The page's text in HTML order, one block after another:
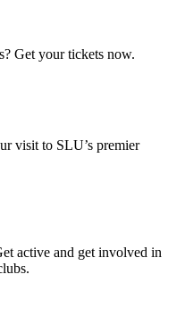
Get your tickets now.
visit to SLU’s premier
active and get involved in